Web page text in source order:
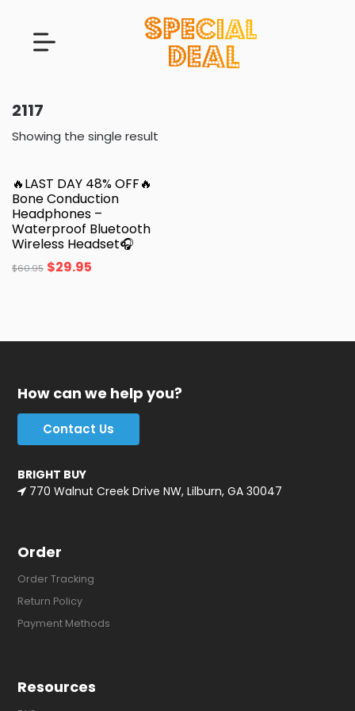
2117
Showing the single result
🔥LAST DAY 48% OFF🔥
Bone Conduction
Headphones –
Waterproof Bluetooth
Wireless Headset🎧
$60.95 $29.95
How can we help you?
Contact Us
BRIGHT BUY
770 Walnut Creek Drive NW, Lilburn, GA 30047
Order
Order Tracking
Return Policy
Payment Methods
Resources